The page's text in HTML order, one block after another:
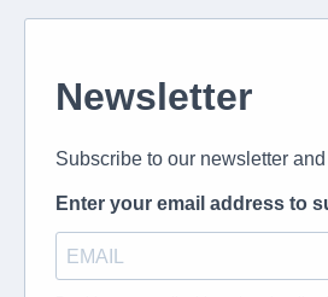
Home About
Corporate
Book Flights
Beachcomber
Travel Insurance